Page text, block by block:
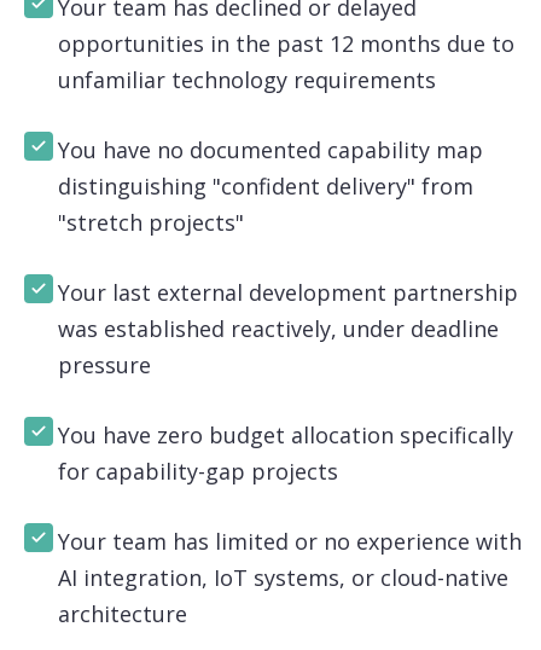
Your team has declined or delayed
opportunities in the past 12 months due to
unfamiliar technology requirements
You have no documented capability map
distinguishing "confident delivery" from
"stretch projects"
Your last external development partnership
was established reactively, under deadline
pressure
You have zero budget allocation specifically
for capability-gap projects
Your team has limited or no experience with
AI integration, IoT systems, or cloud-native
architecture